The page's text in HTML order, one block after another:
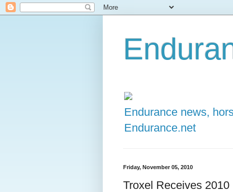
Endurance news,
Endurance.net
Friday, November 05, 2010
Troxel Receives